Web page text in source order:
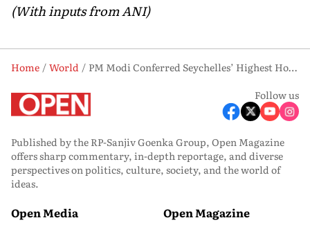
(With inputs from ANI)
Home World
PM Modi Conferred Seychelles’ Highest Honour ‘Guardian of the Blue Horizon’
Follow us
Published by the RP-Sanjiv Goenka Group, Open Magazine
offers sharp commentary, in-depth reportage, and diverse
perspectives on politics, culture, society, and the world of
ideas.
Open Media Open Magazine